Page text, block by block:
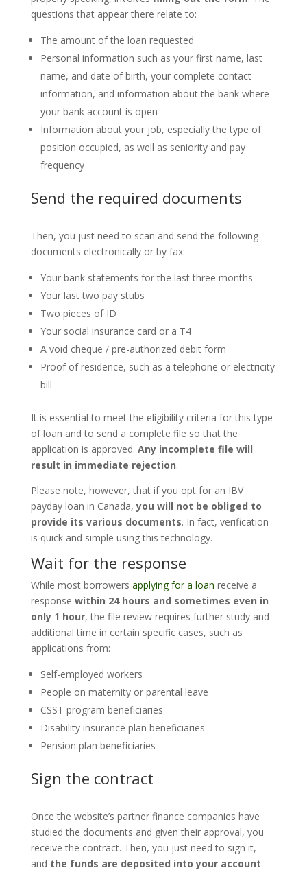
questions that appear there relate to:
The amount of the loan requested
Personal information such as your first name, last
name, and date of birth, your complete contact
information, and information about the bank where
your bank account is open
Information about your job, especially the type of
position occupied, as well as seniority and pay
frequency
Send the required documents
Then, you just need to scan and send the following
documents electronically or by fax:
Your bank statements for the last three months
Your last two pay stubs
Two pieces of ID
Your social insurance card or a T4
A void cheque / pre-authorized debit form
Proof of residence, such as a telephone or electricity
bill
It is essential to meet the eligibility criteria for this type
of loan and to send a complete file so that the
application is approved. Any incomplete file will
result in immediate rejection.
Please note, however, that if you opt for an IBV
payday loan in Canada, you will not be obliged to
provide its various documents. In fact, verification
is quick and simple using this technology.
Wait for the response
While most borrowers applying for a loan receive a
response within 24 hours and sometimes even in
only 1 hour, the file review requires further study and
additional time in certain specific cases, such as
applications from:
Self-employed workers
People on maternity or parental leave
CSST program beneficiaries
Disability insurance plan beneficiaries
Pension plan beneficiaries
Sign the contract
Once the website’s partner finance companies have
studied the documents and given their approval, you
receive the contract. Then, you just need to sign it,
and the funds are deposited into your account.